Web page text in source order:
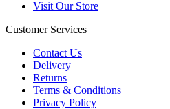
Visit Our Store
Customer Services
Contact Us
Delivery
Returns
Terms & Conditions
Privacy Policy